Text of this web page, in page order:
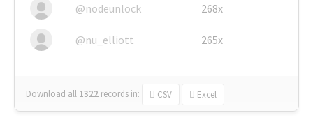
@nodeunlock 268x
@nu_elliott 265x
Download all 1322 records in: CSV Excel